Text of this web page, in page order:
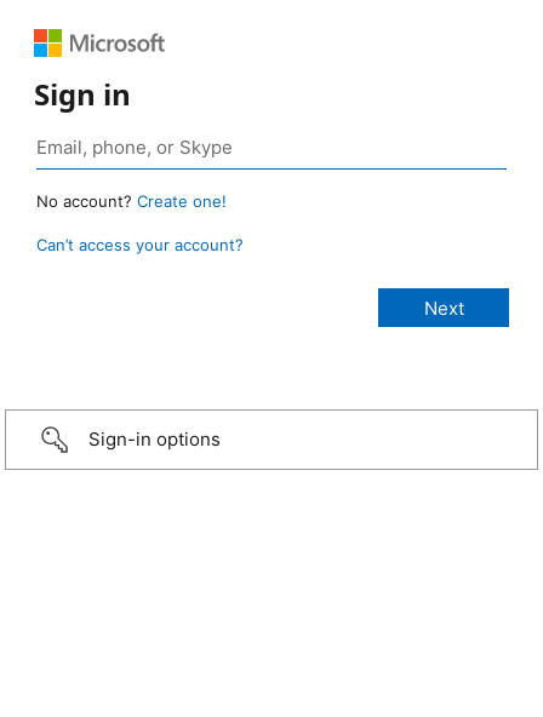
Sign in
No account? Create one!
Can’t access your account?
Sign-in options